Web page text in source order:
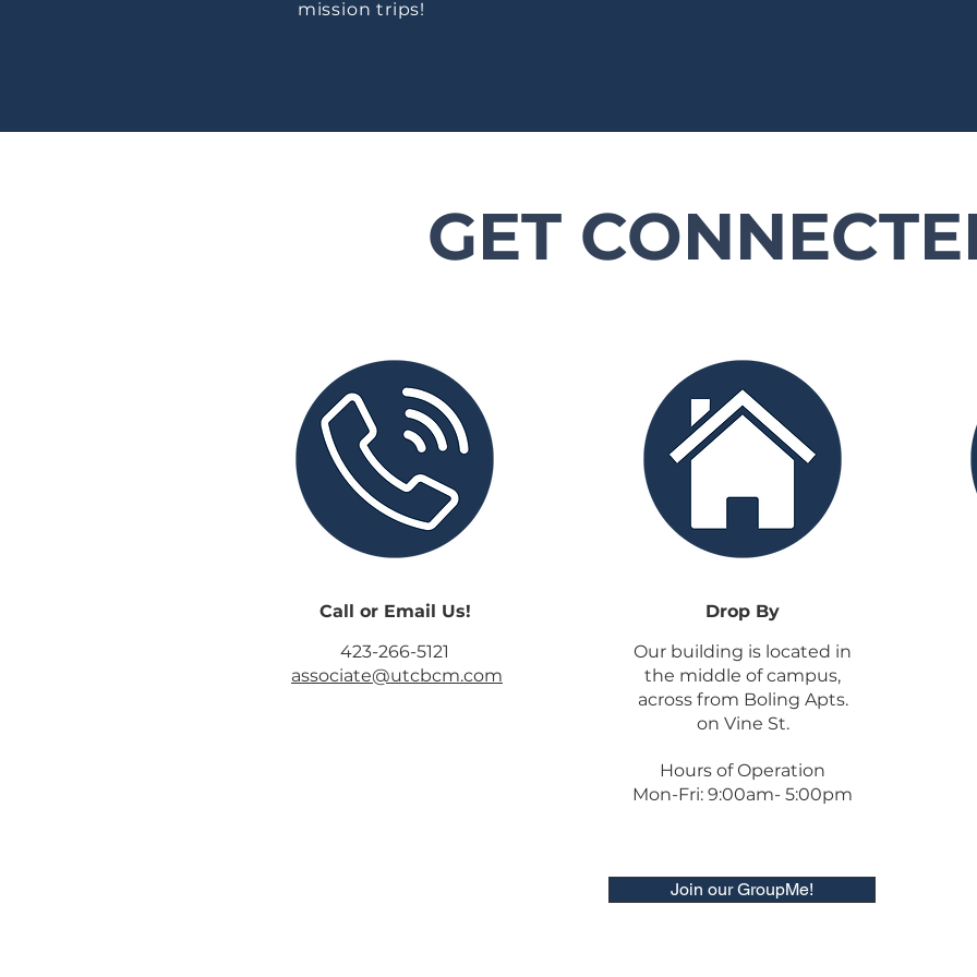
mission trips!
GET
Call or Email Us!
423-266-5121
associate@utcbcm.com
Drop By
Our building is located in
the middle of campus,
across from Boling Apts.
on Vine St.
Hours of Operation
Mon-Fri: 9:00am- 5:00pm
Join our GroupMe!